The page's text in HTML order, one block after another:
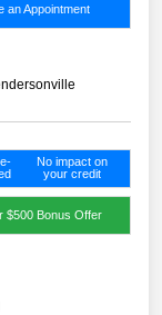
an Appointment
No impact on
your credit
$500 Bonus Offer